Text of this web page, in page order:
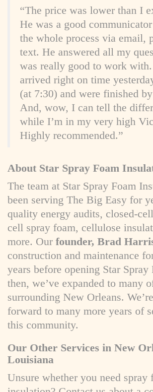
“The price was lower than I
He was a good
the whole process via email,
text. He answered all my
was really good to work
arrived right on time
(at 7:30) and were finished
And, wow, I can tell the
while I’m in my very high
Highly recommended.”
About Star Spray Foam
The team at Star Spray Foam
been serving The Big Easy for
quality energy audits, closed-
cell spray foam, cellulose
more. Our founder, Brad
construction and maintenance
years before opening Star Spray
then, we’ve expanded to many
surrounding New Orleans.
forward to many more years of
this community.
Our Other Services in New
Louisiana
Unsure whether you need spray